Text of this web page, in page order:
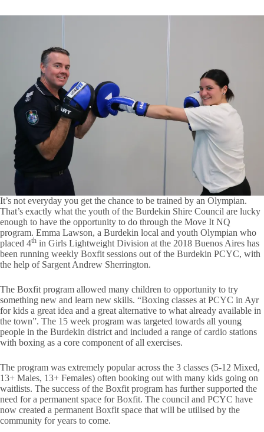
It’s not everyday you get the chance to be trained by an Olympian.
That’s exactly what the youth of the Burdekin Shire Council are lucky
enough to have the opportunity to do through the Move It NQ
program. Emma Lawson, a Burdekin local and youth Olympian who
placed 4th in Girls Lightweight Division at the 2018 Buenos Aires has
been running weekly Boxfit sessions out of the Burdekin PCYC, with
the help of Sargent Andrew Sherrington.
The Boxfit program allowed many children to opportunity to try
something new and learn new skills. “Boxing classes at PCYC in Ayr
for kids a great idea and a great alternative to what already available in
the town”. The 15 week program was targeted towards all young
people in the Burdekin district and included a range of cardio stations
with boxing as a core component of all exercises.
The program was extremely popular across the 3 classes (5-12 Mixed,
13+ Males, 13+ Females) often booking out with many kids going on
waitlists. The success of the Boxfit program has further supported the
need for a permanent space for Boxfit. The council and PCYC have
now created a permanent Boxfit space that will be utilised by the
community for years to come.